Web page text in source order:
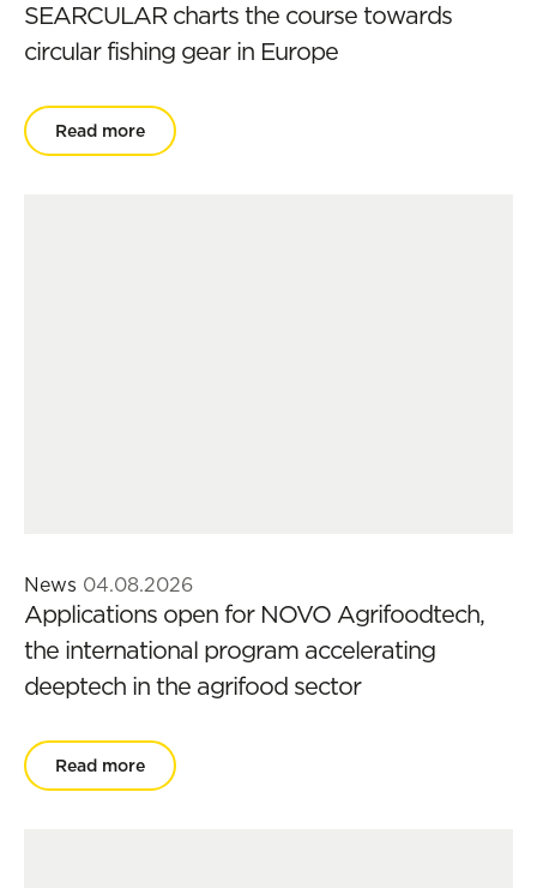
SEARCULAR charts the course towards
circular fishing gear in Europe
Read more
News 04.08.2026
Applications open for NOVO Agrifoodtech,
the international program accelerating
deeptech in the agrifood sector
Read more